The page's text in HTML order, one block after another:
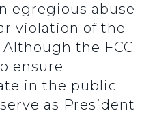
egregious abuse
violation of the
the FCC
ensure
in the public
as President